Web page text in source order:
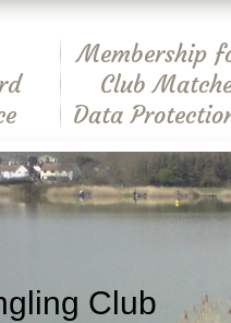
Membership
Club
Data
Club